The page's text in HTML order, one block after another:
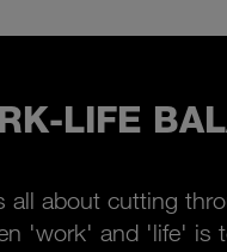
LIFE
all about cutting
'work' and 'life' is